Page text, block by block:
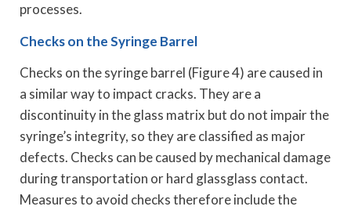
processes.
Checks on the Syringe Barrel
Checks on the syringe barrel (Figure 4) are caused in
a similar way to impact cracks. They are a
discontinuity in the glass matrix but do not impair the
syringe’s integrity, so they are classified as major
defects. Checks can be caused by mechanical damage
during transportation or hard glassglass contact.
Measures to avoid checks therefore include the